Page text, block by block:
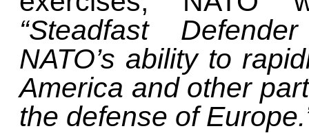
“Steadfast
NATO’s ability to
America and other
the defense of